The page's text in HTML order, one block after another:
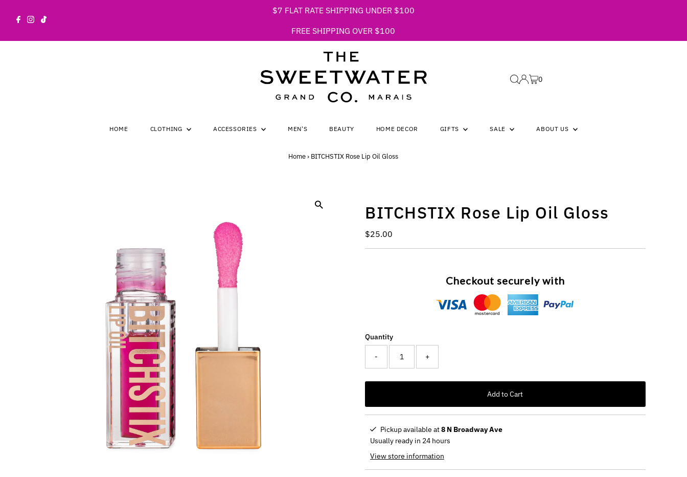
$7 FLAT RATE SHIPPING UNDER $100
FREE SHIPPING OVER $100
0
HOME CLOTHING ACCESSORIES MEN'S BEAUTY HOME DECOR GIFTS SALE ABOUT US
Home › BITCHSTIX Rose Lip Oil Gloss
BITCHSTIX Rose Lip Oil Gloss
Regular
$25.00
Checkout securely with
Quantity
- +
Add to Cart
Pickup available at8 N Broadway Ave
Usually ready in 24 hours
View store information